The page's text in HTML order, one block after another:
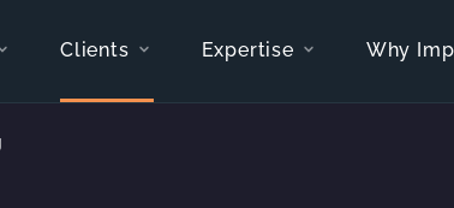
Clients Expertise Why